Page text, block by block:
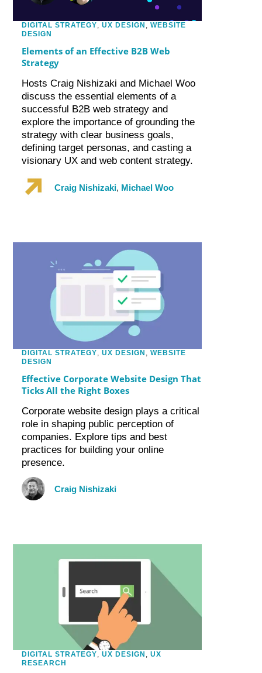
DIGITAL STRATEGY,UX DESIGN ,WEBSITE
DESIGN
Elements of an Effective B2B Web
Strategy
Hosts Craig Nishizaki and Michael Woo
discuss the essential elements of a
successful B2B web strategy and
explore the importance of grounding the
strategy with clear business goals,
defining target personas, and casting a
visionary UX and web content strategy.
Craig Nishizaki, Michael Woo
DIGITAL STRATEGY ,UX DESIGN ,WEBSITE
DESIGN
Effective Corporate Website Design That
Ticks All the Right Boxes
Corporate website design plays a critical
role in shaping public perception of
companies. Explore tips and best
practices for building your online
presence.
Craig Nishizaki
DIGITAL STRATEGY,UX DESIGN ,UX
RESEARCH